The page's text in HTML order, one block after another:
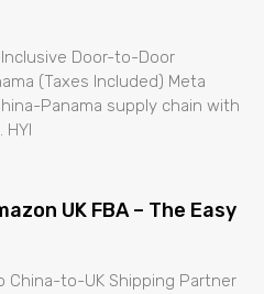
Door-to-Door
(Taxes Included) Meta
Panama supply chain with
UK FBA – The Easy
China-to-UK Shipping Partner